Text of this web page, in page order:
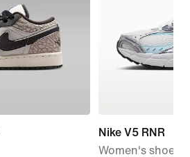
Nike V5 RNR
Women's shoes